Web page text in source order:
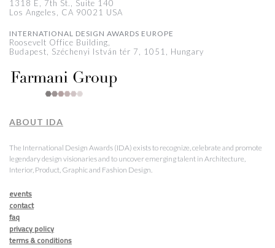
1318 E, 7th St., Suite 140
Los Angeles, CA 90021 USA
INTERNATIONAL DESIGN AWARDS EUROPE
Roosevelt Office Building,
Budapest, Széchenyi István tér 7, 1051, Hungary
ABOUT IDA
The International Design Awards (IDA) exists to recognize, celebrate and promote
legendary design visionaries and to uncover emerging talent in Architecture,
Interior, Product, Graphic and Fashion Design.
events
contact
faq
privacy policy
terms & conditions